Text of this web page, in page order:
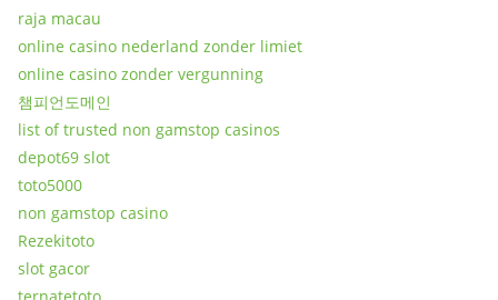
raja macau
online casino nederland zonder limiet
online casino zonder vergunning
챔피언도메인
list of trusted non gamstop casinos
depot69 slot
toto5000
non gamstop casino
Rezekitoto
slot gacor